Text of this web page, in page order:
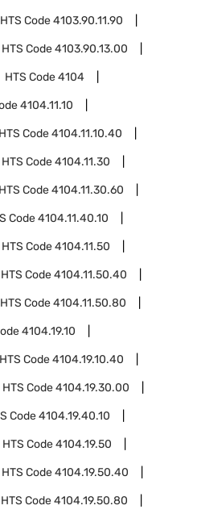
HTS Code4103.90.11.90
HTS Code4103.90.13.00
HTS Code4104
4104.11.10
HTS Code4104.11.10.40
HTS Code4104.11.30
HTS Code4104.11.30.60
Code4104.11.40.10
HTS Code4104.11.50
HTS Code4104.11.50.40
HTS Code4104.11.50.80
4104.19.10
HTS Code4104.19.10.40
HTS Code4104.19.30.00
Code4104.19.40.10
HTS Code4104.19.50
HTS Code4104.19.50.40
HTS Code4104.19.50.80